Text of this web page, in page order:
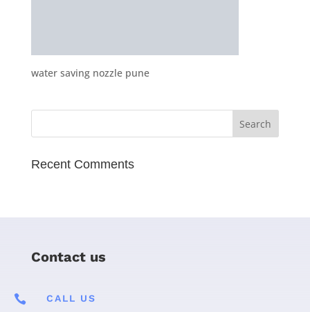
water saving nozzle pune
Recent Comments
Contact us

CALL US